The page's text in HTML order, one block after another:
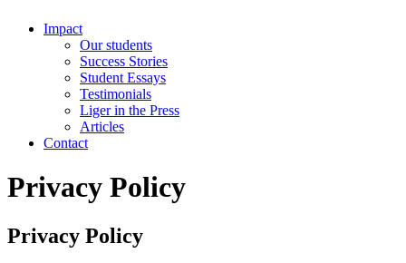
Impact
Our students
Success Stories
Student Essays
Testimonials
Liger in the Press
Articles
Contact
Privacy Policy
Privacy Policy